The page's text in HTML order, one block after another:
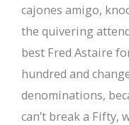
cajones amigo,
the quivering
best Fred Astaire
hundred and
denominations,
can’t break a Fifty,